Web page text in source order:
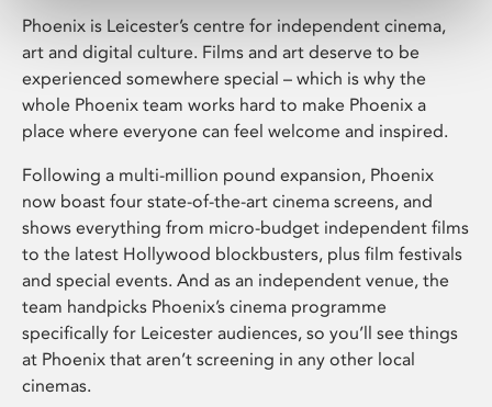
Phoenix is Leicester’s centre for independent cinema,
art and digital culture. Films and art deserve to be
experienced somewhere special – which is why the
whole Phoenix team works hard to make Phoenix a
place where everyone can feel welcome and inspired.
Following a multi-million pound expansion, Phoenix
now boast four state-of-the-art cinema screens, and
shows everything from micro-budget independent films
to the latest Hollywood blockbusters, plus film festivals
and special events. And as an independent venue, the
team handpicks Phoenix’s cinema programme
specifically for Leicester audiences, so you’ll see things
at Phoenix that aren’t screening in any other local
cinemas.